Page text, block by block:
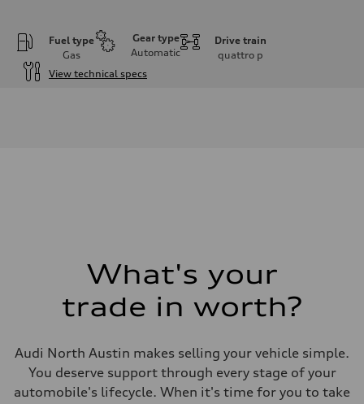
Fuel type
Gas
Gear type
Automatic
Drive train
quattro p
View technical specs
Five-link front axle
Five-link rear axle
electromechanical
Steering
Steering
electromechanical progressive steering with speed-sensitive power
What's your
trade in worth?
Audi North Austin makes selling your vehicle simple.
You deserve support through every stage of your
automobile's lifecycle. When it's time for you to take